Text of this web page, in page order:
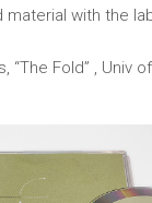
material with the
“The Fold” , Univ